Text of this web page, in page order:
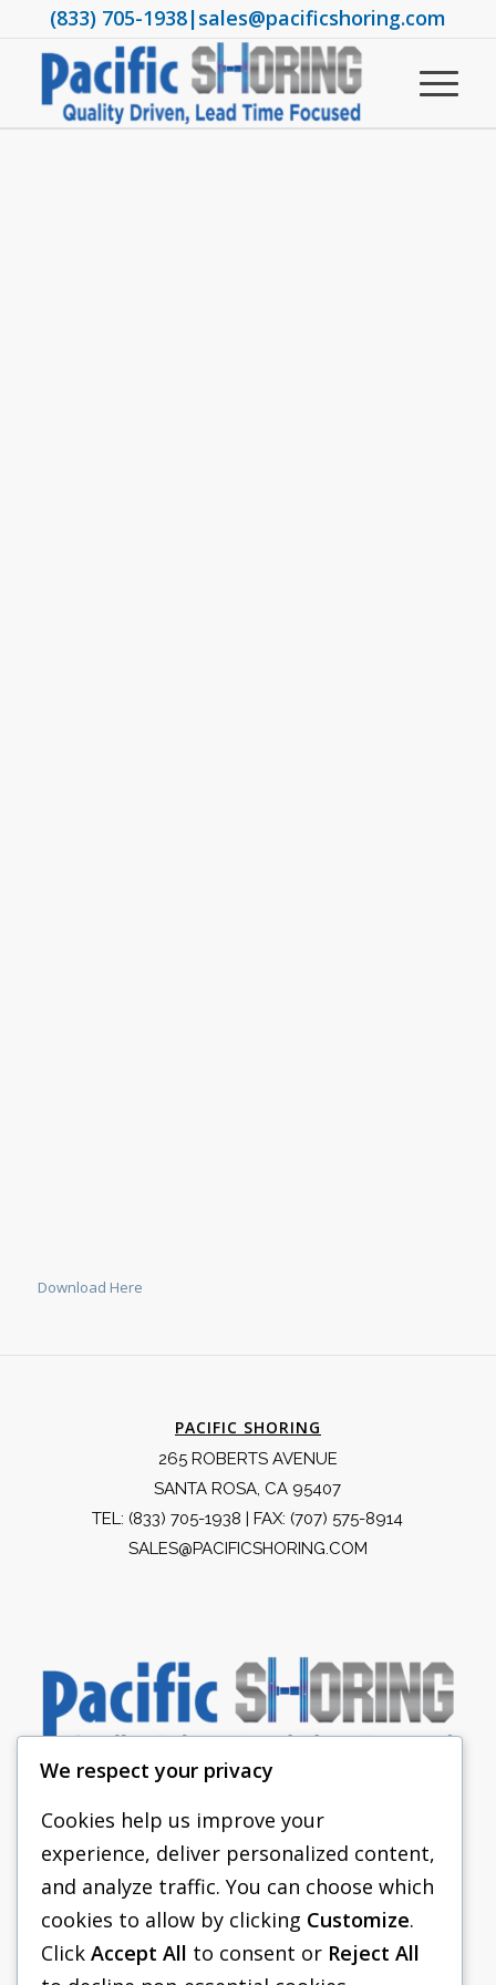
(833) 705-1938|sales@pacificshoring.com
Download Here
PACIFIC SHORING
265 ROBERTS AVENUE
SANTA ROSA, CA 95407
TEL: (833) 705-1938 | FAX: (707) 575-8914
SALES@PACIFICSHORING.COM
PACIFIC SHORING
SHORING EQUIPMENT
FAQS
We respect your privacy
Cookies help us improve your
experience, deliver personalized content,
and analyze traffic. You can choose which
cookies to allow by clicking Customize.
Click Accept All to consent or Reject All